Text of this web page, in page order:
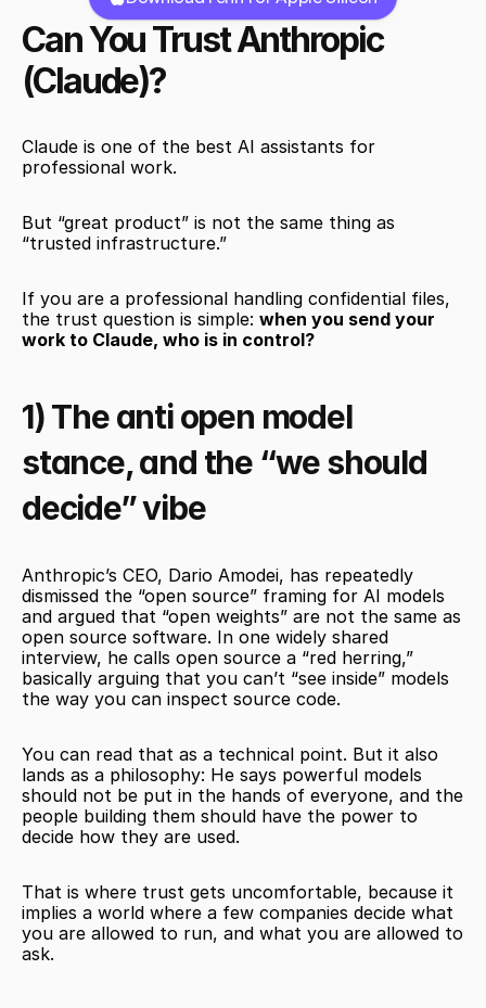
Can You Trust Anthropic
(Claude)?
Claude is one of the best AI assistants for
professional work.
But “great product” is not the same thing as
“trusted infrastructure.”
If you are a professional handling confidential files,
the trust question is simple: when you send your
work to Claude, who is in control?
1) The anti open model
stance, and the “we should
decide” vibe
Anthropic’s CEO, Dario Amodei, has repeatedly
dismissed the “open source” framing for AI models
and argued that “open weights” are not the same as
open source software. In one widely shared
interview, he calls open source a “red herring,”
basically arguing that you can’t “see inside” models
the way you can inspect source code.
You can read that as a technical point. But it also
lands as a philosophy: He says powerful models
should not be put in the hands of everyone, and the
people building them should have the power to
decide how they are used.
That is where trust gets uncomfortable, because it
implies a world where a few companies decide what
you are allowed to run, and what you are allowed to
ask.